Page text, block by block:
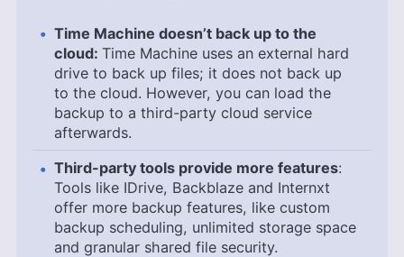
Time Machine doesn’t back up to the
cloud:Time Machine uses an external hard
drive to back up files; it does not back up
to the cloud. However, you can load the
backup to a third-party cloud service
afterwards.
Third-party tools provide more features:
Tools like IDrive, Backblaze and Internxt
offer more backup features, like custom
backup scheduling, unlimited storage space
and granular shared file security.